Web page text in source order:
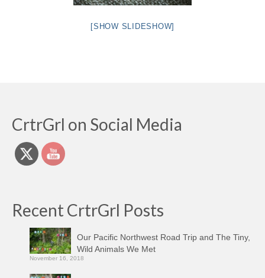
[SHOW SLIDESHOW]
CrtrGrl on Social Media
Recent CrtrGrl Posts
Our Pacific Northwest Road Trip and The Tiny,
Wild Animals We Met
November 16, 2018